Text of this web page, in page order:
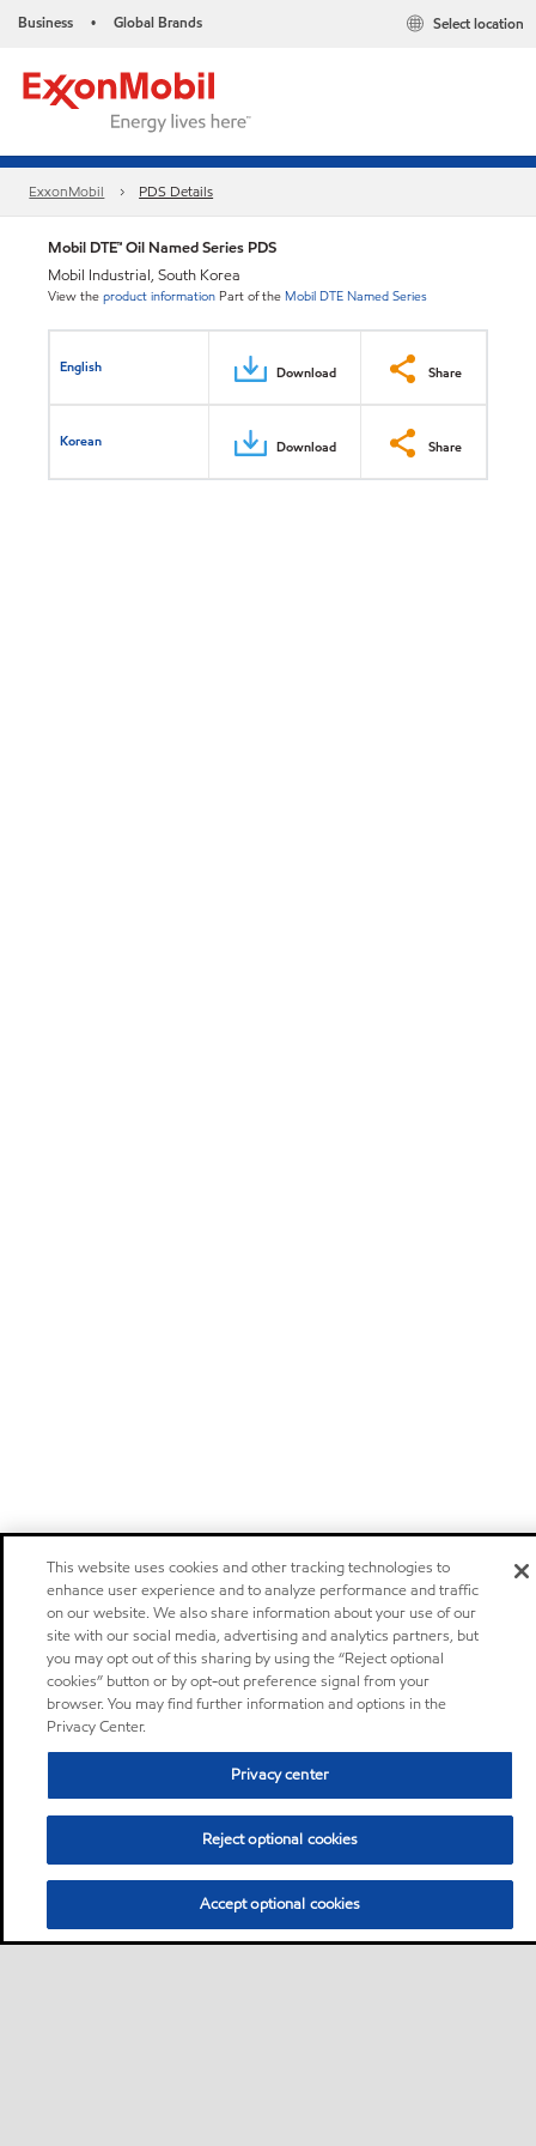
Business • Global Brands Select location
ExxonMobil PDS Details
Mobil DTE™ Oil Named Series PDS
Mobil Industrial, South Korea
View theproduct information Part of the Mobil DTE Named Series
English Download Share
Korean Download Share
This website uses cookies and other tracking technologies to
enhance user experience and to analyze performance and traffic
on our website. We also share information about your use of our
site with our social media, advertising and analytics partners, but
you may opt out of this sharing by using the “Reject optional
cookies” button or by opt-out preference signal from your
browser. You may find further information and options in the
Privacy Center.
Privacy center
Reject optional cookies
Accept optional cookies